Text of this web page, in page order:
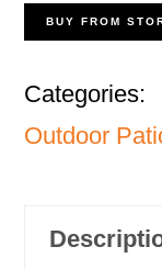
BUY FROM
Categories:
Outdoor